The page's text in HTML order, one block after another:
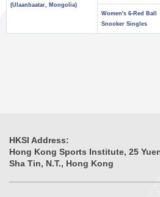
(Ulaanbaatar, Mongolia)
Women's 6-Red Ball
Snooker Singles
HKSI Address:
Hong Kong Sports Institute, 25
Sha Tin, N.T., Hong Kong